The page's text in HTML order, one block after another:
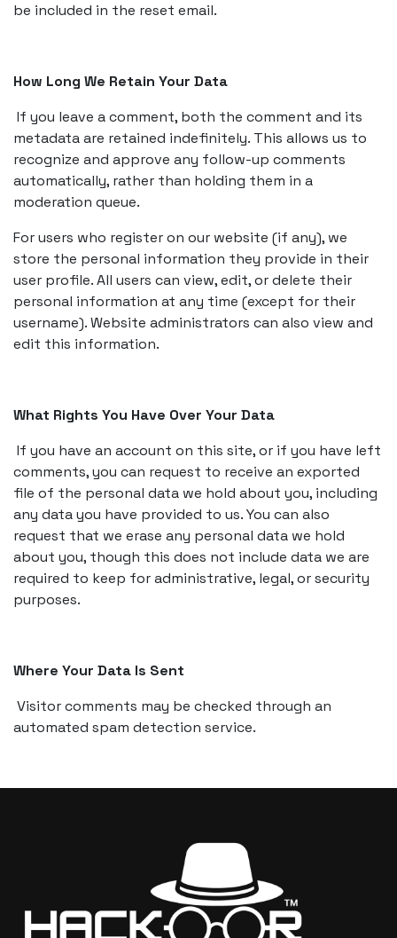
be included in the reset email.
How Long We Retain Your Data
If you leave a comment, both the comment and its
metadata are retained indefinitely. This allows us to
recognize and approve any follow-up comments
automatically, rather than holding them in a
moderation queue.
For users who register on our website (if any), we
store the personal information they provide in their
user profile. All users can view, edit, or delete their
personal information at any time (except for their
username). Website administrators can also view and
edit this information.
What Rights You Have Over Your Data
If you have an account on this site, or if you have left
comments, you can request to receive an exported
file of the personal data we hold about you, including
any data you have provided to us. You can also
request that we erase any personal data we hold
about you, though this does not include data we are
required to keep for administrative, legal, or security
purposes.
Where Your Data Is Sent
Visitor comments may be checked through an
automated spam detection service.